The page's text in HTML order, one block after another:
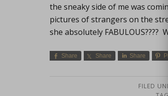
the sneaky side of me was
pictures of strangers on the
she absolutely FABULOUS????
Share Share Share
FILED